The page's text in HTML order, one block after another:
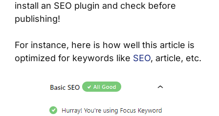
install an SEO plugin and check before
publishing!
For instance, here is how well this article is
optimized for keywords like SEO, article, etc.